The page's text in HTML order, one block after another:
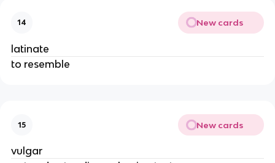
14 New cards
latinate
to resemble
15 New cards
vulgar